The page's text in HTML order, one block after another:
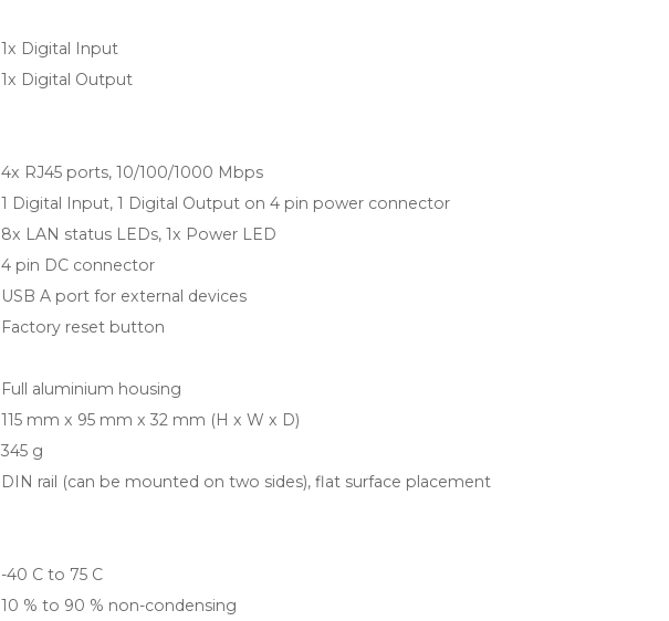
1x Digital Input
1x Digital Output
4x RJ45 ports, 10/100/1000 Mbps
1 Digital Input, 1 Digital Output on 4 pin power connector
8x LAN status LEDs, 1x Power LED
4 pin DC connector
USB A port for external devices
Factory reset button
Full aluminium housing
115 mm x 95 mm x 32 mm (H x W x D)
345 g
DIN rail (can be mounted on two sides), flat surface placement
-40 C to 75 C
10 % to 90 % non-condensing